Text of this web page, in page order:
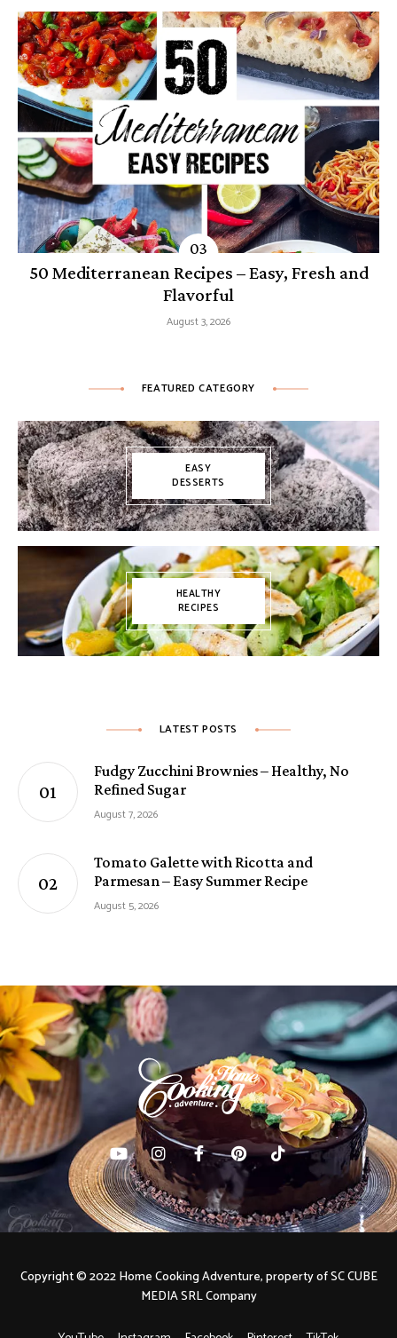
50 Mediterranean Recipes – Easy, Fresh and
Flavorful
August 3, 2026
FEATURED CATEGORY
EASY
DESSERTS
HEALTHY
RECIPES
LATEST POSTS
Fudgy Zucchini Brownies – Healthy, No
Refined Sugar
August 7, 2026
Tomato Galette with Ricotta and
Parmesan – Easy Summer Recipe
August 5, 2026
Copyright © 2022 Home Cooking Adventure, property of SC CUBE
MEDIA SRL Company